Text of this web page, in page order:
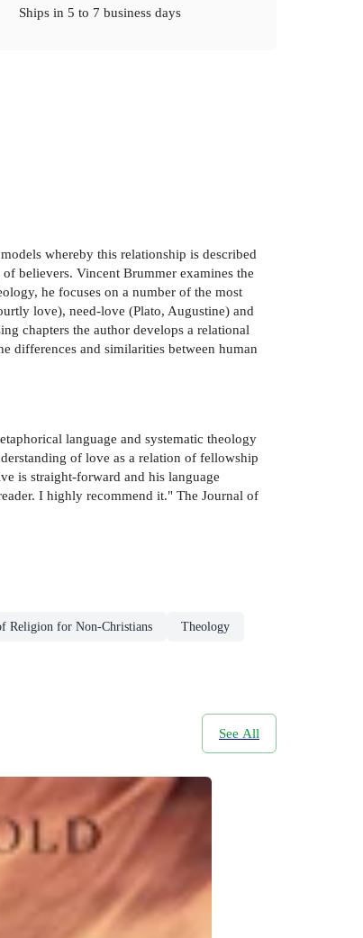
Ships in5 to 7 business days
whereby this relationship is described
believers. Vincent Brummer examines the
he focuses on a number of the most
love), need-love (Plato, Augustine) and
chapters the author develops a relational
differences and similarities between human
language and systematic theology
of love as a relation of fellowship
is straight-forward and his language
I highly recommend it." The Journal of
Religion for Non-Christians Theology
See All